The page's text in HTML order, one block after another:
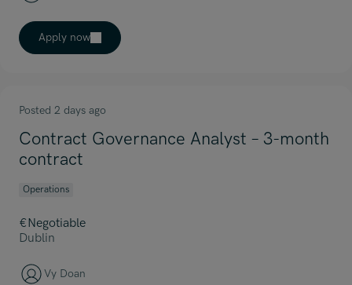
Apply now
Posted 2 days ago
Contract Governance Analyst – 3-month
contract
Operations
€Negotiable
Dublin
Vy Doan